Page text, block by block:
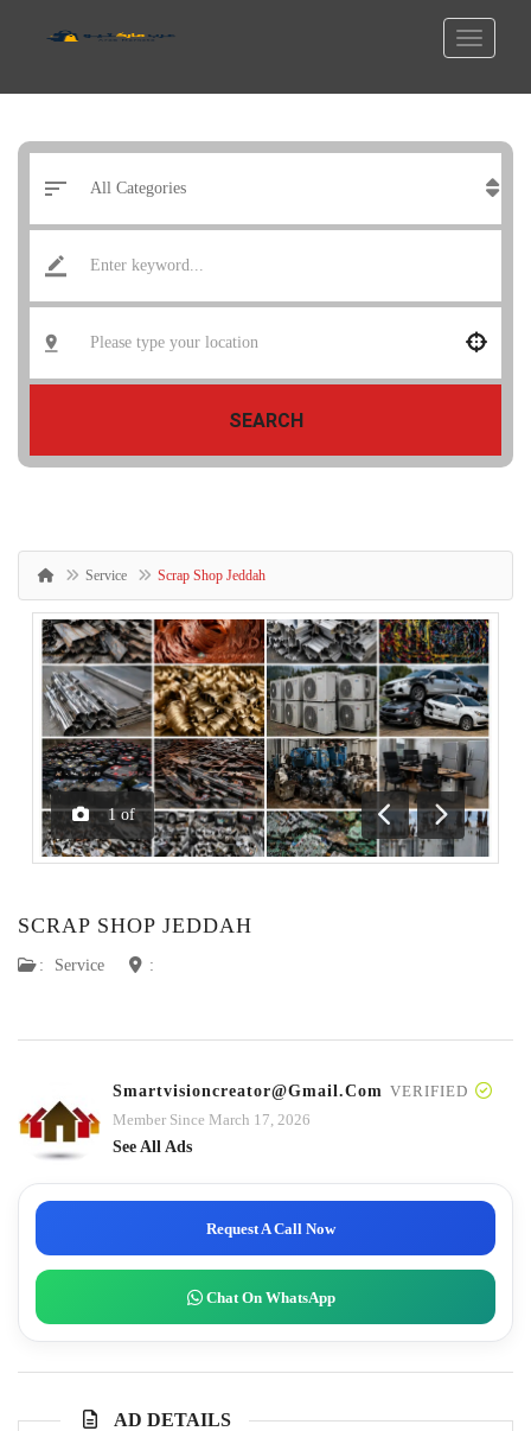
SEARCH
Service Scrap Shop Jeddah
1 of
Previous
Next
SCRAP SHOP JEDDAH
: Service :
Smartvisioncreator@gmail.com VERIFIED
Member Since March 17, 2026
See All Ads
Request A Call Now
Chat On WhatsApp
AD DETAILS